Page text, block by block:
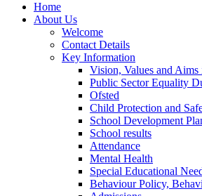
Home
About Us
Welcome
Contact Details
Key Information
Vision, Values and
Public Sector Equality
Ofsted
Child Protection and
School Development
School results
Attendance
Mental Health
Special Educational
Behaviour Policy,